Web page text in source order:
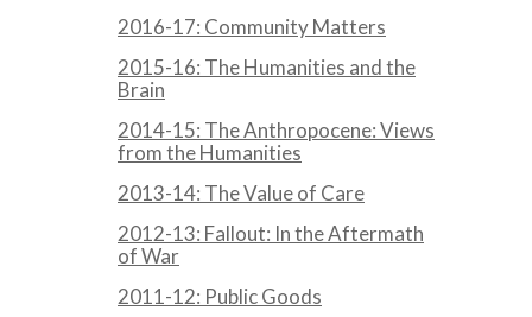
2016-17: Community Matters
2015-16: The Humanities and the
Brain
2014-15: The Anthropocene: Views
from the Humanities
2013-14: The Value of Care
2012-13: Fallout: In the Aftermath
of War
2011-12: Public Goods